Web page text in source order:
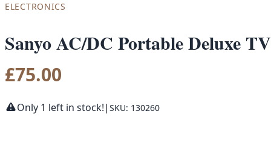
ELECTRONICS
Sanyo AC/DC Portable Deluxe TV
£75.00
Only 1 left in stock!| SKU: 130260